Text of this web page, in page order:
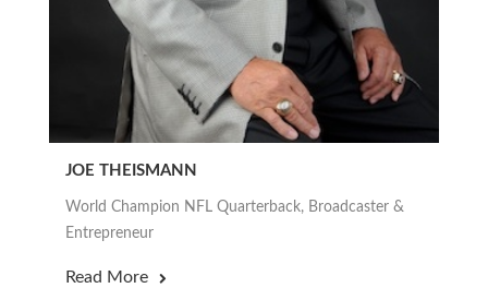
JOE THEISMANN
World Champion NFL Quarterback, Broadcaster &
Entrepreneur
Read More